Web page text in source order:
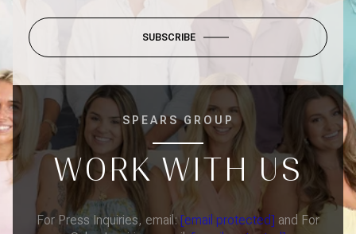
SUBSCRIBE
SPEARS GROUP
WORK WITH US
For Press Inquiries, email:[email protected] and For